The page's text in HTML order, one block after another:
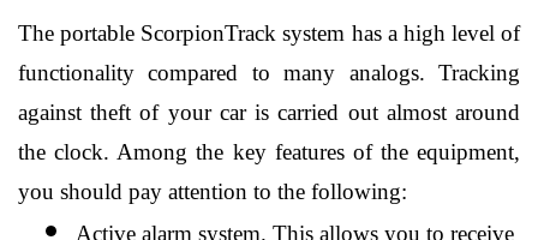
The portable ScorpionTrack system has a high level of
functionality compared to many analogs. Tracking
against theft of your car is carried out almost around
the clock. Among the key features of the equipment,
you should pay attention to the following:
Active alarm system. This allows you to receive